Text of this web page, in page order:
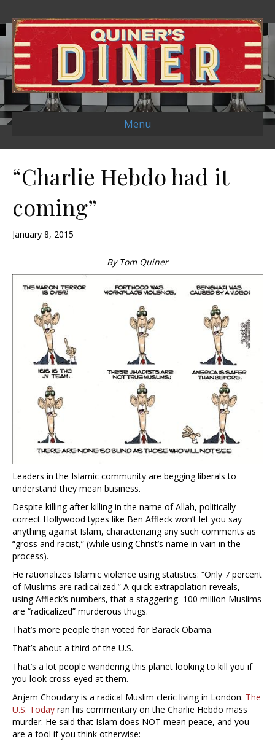
Menu
“Charlie Hebdo had it
coming”
January 8, 2015
By Tom Quiner
Leaders in the Islamic community are begging liberals to
understand they mean business.
Despite killing after killing in the name of Allah, politically-
correct Hollywood types like Ben Affleck won’t let you say
anything against Islam, characterizing any such comments as
“gross and racist,” (while using Christ’s name in vain in the
process).
He rationalizes Islamic violence using statistics: “Only 7 percent
of Muslims are radicalized.” A quick extrapolation reveals,
using Affleck’s numbers, that a staggering 100 million Muslims
are “radicalized” murderous thugs.
That’s more people than voted for Barack Obama.
That’s about a third of the U.S.
That’s a lot people wandering this planet looking to kill you if
you look cross-eyed at them.
Anjem Choudary is a radical Muslim cleric living in London. The
U.S. Today ran his commentary on the Charlie Hebdo mass
murder. He said that Islam does NOT mean peace, and you
are a fool if you think otherwise: